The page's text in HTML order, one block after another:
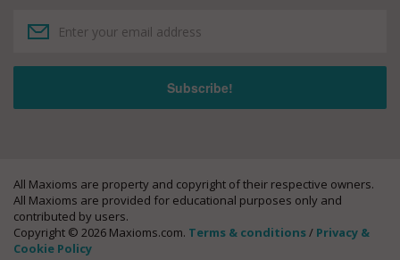
All Maxioms are property and copyright of their respective owners.
All Maxioms are provided for educational purposes only and
contributed by users.
Copyright © 2026 Maxioms.com. Terms & conditions/ Privacy &
Cookie Policy